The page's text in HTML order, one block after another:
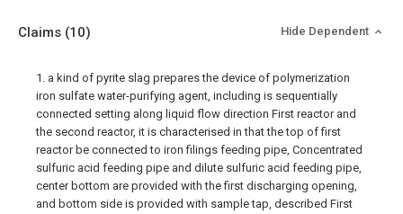
Claims (10) Hide Dependent
1. a kind of pyrite slag prepares the device of polymerization
iron sulfate water-purifying agent, including is sequentially
connected setting along liquid flow direction First reactor and
the second reactor, it is characterised in that the top of first
reactor be connected to iron filings feeding pipe, Concentrated
sulfuric acid feeding pipe and dilute sulfuric acid feeding pipe,
center bottom are provided with the first discharging opening,
and bottom side is provided with sample tap, described First